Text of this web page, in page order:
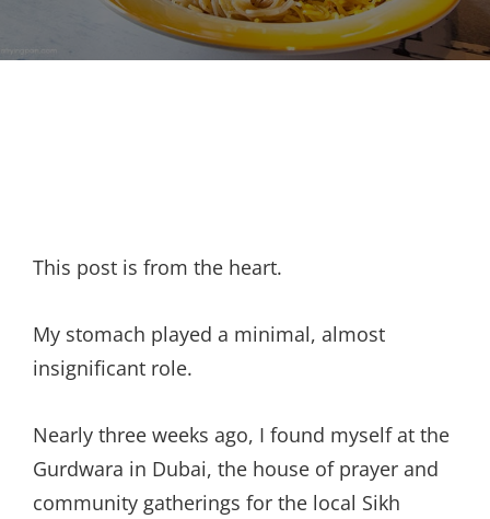
This post is from the heart.
My stomach played a minimal, almost
insignificant role.
Nearly three weeks ago, I found myself at the
Gurdwara in Dubai, the house of prayer and
community gatherings for the local Sikh